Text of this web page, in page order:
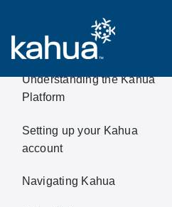
Welcome!
Understanding the Kahua
Platform
Setting up your Kahua
account
Navigating Kahua